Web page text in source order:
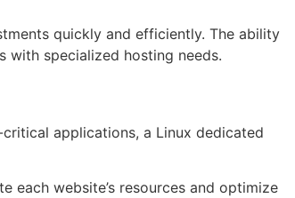
quickly and efficiently. The ability
with specialized hosting needs.
applications, a Linux dedicated
each website’s resources and optimize